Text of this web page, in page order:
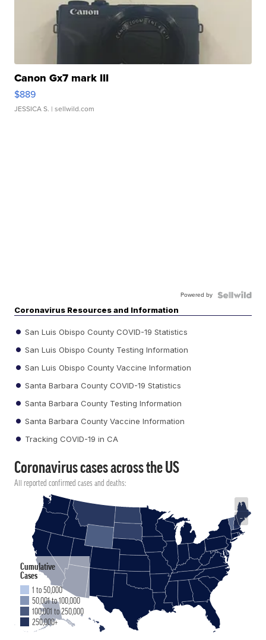
Canon Gx7 mark III
$889
JESSICA S. | sellwild.com
Powered by
Coronavirus Resources and Information
San Luis Obispo County COVID-19 Statistics
San Luis Obispo County Testing Information
San Luis Obispo County Vaccine Information
Santa Barbara County COVID-19 Statistics
Santa Barbara County Testing Information
Santa Barbara County Vaccine Information
Tracking COVID-19 in CA